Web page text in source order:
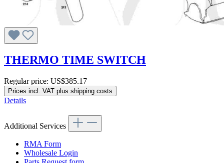
THERMO TIME SWITCH
Regular price: US$385.17
Prices incl. VAT plus shipping costs
Details
Additional Services
RMA Form
Wholesale Login